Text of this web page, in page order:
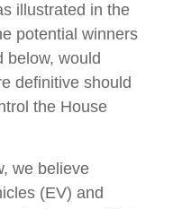
illustrated in the
potential winners
below, would
definitive should
the House
we believe
(EV) and